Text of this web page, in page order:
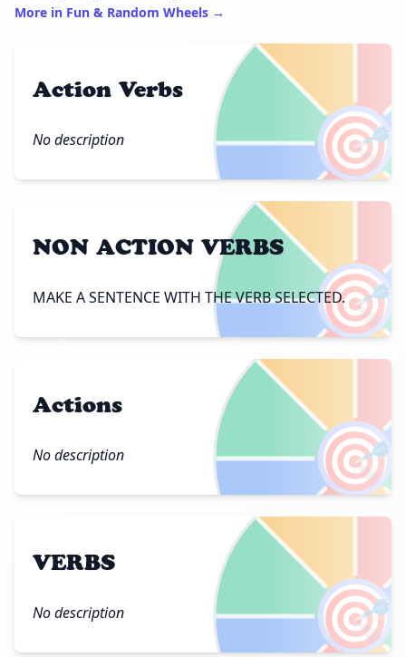
More in Fun & Random Wheels →
🎯
Action Verbs
No description
🎯
NON ACTION VERBS
MAKE A SENTENCE WITH THE VERB SELECTED.
🎯
Actions
No description
🎯
VERBS
No description